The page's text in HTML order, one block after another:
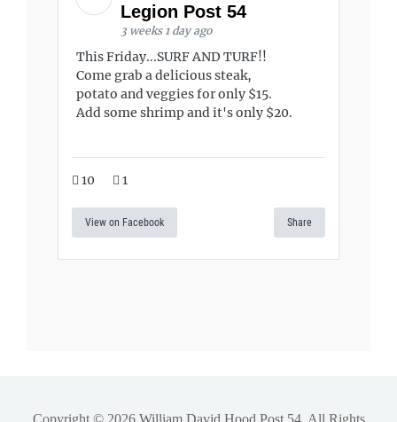
Legion Post 54
3 weeks 1 day ago
This Friday...SURF AND TURF!!
Come grab a delicious steak,
potato and veggies for only $15.
Add some shrimp and it's only $20.
10 1
View on Facebook Share